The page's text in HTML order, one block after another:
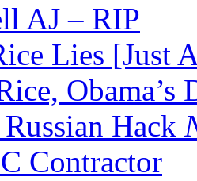
AJ – RIP
Lies [Just
Hack
Contractor